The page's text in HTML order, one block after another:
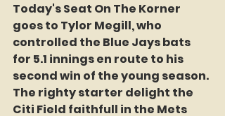
Today's Seat On The Korner
goes to Tylor Megill, who
controlled the Blue Jays bats
for 5.1 innings en route to his
second win of the young season.
The righty starter delight the
Citi Field faithfull in the Mets